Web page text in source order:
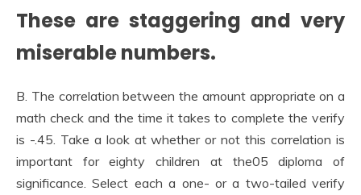
These are staggering and very
miserable numbers.
B. The correlation between the amount appropriate on a
math check and the time it takes to complete the verify
is -.45. Take a look at whether or not this correlation is
important for eighty children at the05 diploma of
significance. Select each a one- or a two-tailed verify